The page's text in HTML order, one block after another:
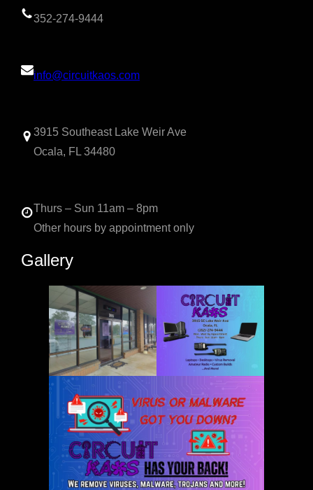
352-274-9444
info@circuitkaos.com
3915 Southeast Lake Weir Ave
Ocala, FL 34480
Thurs – Sun 11am – 8pm
Other hours by appointment only
Gallery